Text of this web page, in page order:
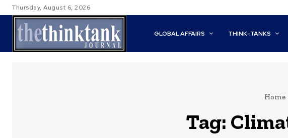
Thursday, August 6, 2026
GLOBAL AFFAIRS THINK-TANKS
Home
Tag: